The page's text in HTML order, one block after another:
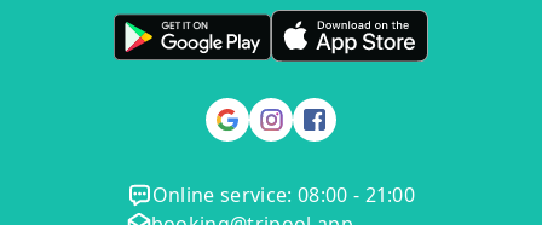
Online service: 08:00 - 21:00